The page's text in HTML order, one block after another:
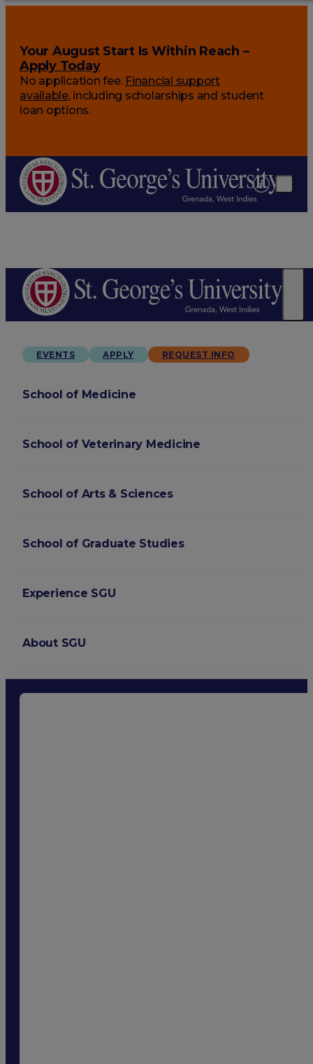
Your August Start Is Within Reach –
Apply Today
No application fee. Financial support
available, including scholarships and student
loan options.
EVENTS APPLY REQUEST INFO
School of Medicine
School of Veterinary Medicine
School of Arts & Sciences
School of Graduate Studies
Experience SGU
About SGU
Login